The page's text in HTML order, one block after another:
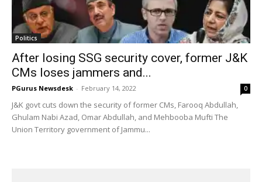
Politics
After losing SSG security cover, former J&K
CMs loses jammers and...
PGurus Newsdesk - February 14, 2022 0
J&K govt cuts down the security of former CMs, Farooq Abdullah,
Ghulam Nabi Azad, Omar Abdullah, and Mehbooba Mufti The
Union Territory government of Jammu...